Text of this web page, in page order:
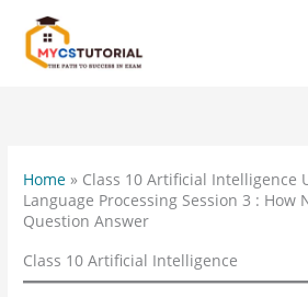
content
Home » Class 10 Artificial Intelligence
Language Processing Session 3 : How
Question Answer
Class 10 Artificial Intelligence